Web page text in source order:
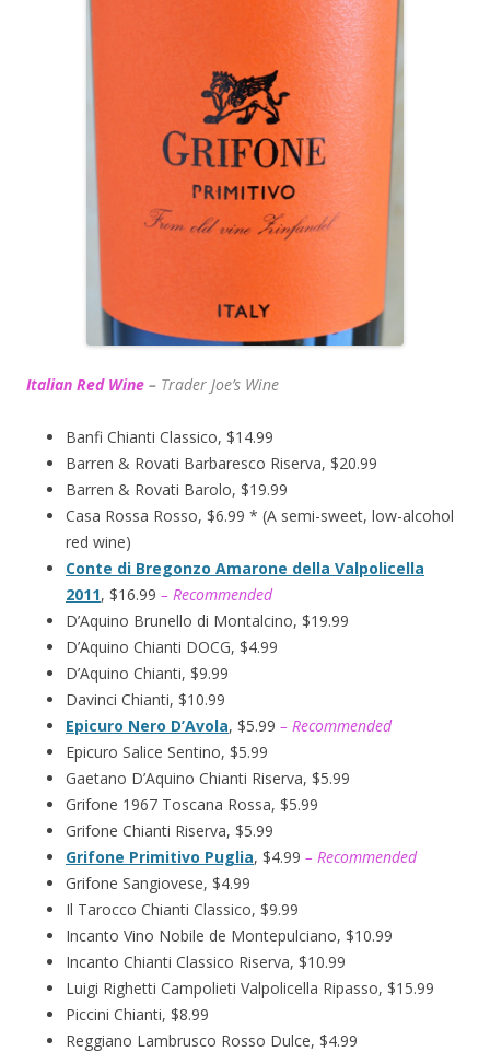
Italian Red Wine – Trader Joe’s Wine
Banfi Chianti Classico, $14.99
Barren & Rovati Barbaresco Riserva, $20.99
Barren & Rovati Barolo, $19.99
Casa Rossa Rosso, $6.99 * (A semi-sweet, low-alcohol
red wine)
Conte di Bregonzo Amarone della Valpolicella
2011, $16.99 – Recommended
D’Aquino Brunello di Montalcino, $19.99
D’Aquino Chianti DOCG, $4.99
D’Aquino Chianti, $9.99
Davinci Chianti, $10.99
Epicuro Nero D’Avola, $5.99 – Recommended
Epicuro Salice Sentino, $5.99
Gaetano D’Aquino Chianti Riserva, $5.99
Grifone 1967 Toscana Rossa, $5.99
Grifone Chianti Riserva, $5.99
Grifone Primitivo Puglia, $4.99 – Recommended
Grifone Sangiovese, $4.99
Il Tarocco Chianti Classico, $9.99
Incanto Vino Nobile de Montepulciano, $10.99
Incanto Chianti Classico Riserva, $10.99
Luigi Righetti Campolieti Valpolicella Ripasso, $15.99
Piccini Chianti, $8.99
Reggiano Lambrusco Rosso Dulce, $4.99